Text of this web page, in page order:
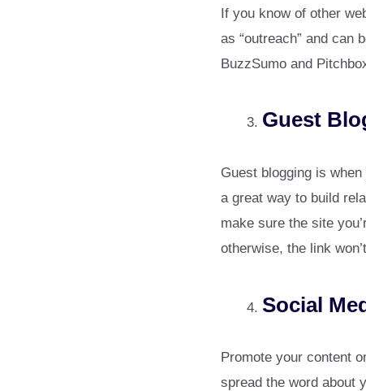
If you know of other
as “outreach” and can
BuzzSumo and
Guest
Guest blogging is
a great way to build
make sure the site
otherwise, the link
Social
Promote your content
spread the word about